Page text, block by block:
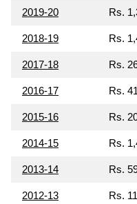
2019-20 Rs.
2018-19 Rs.
2017-18 Rs.
2016-17 Rs.
2015-16 Rs.
2014-15 Rs.
2013-14 Rs.
2012-13 Rs.